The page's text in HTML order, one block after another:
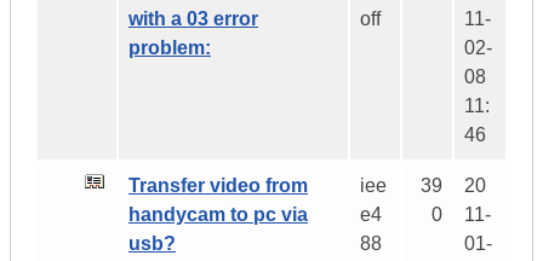
with a 03 error
problem:
off
11-
02-
08
11:
46
Transfer video from
handycam to pc via
usb?
iee
e4
88
39
0
20
11-
01-